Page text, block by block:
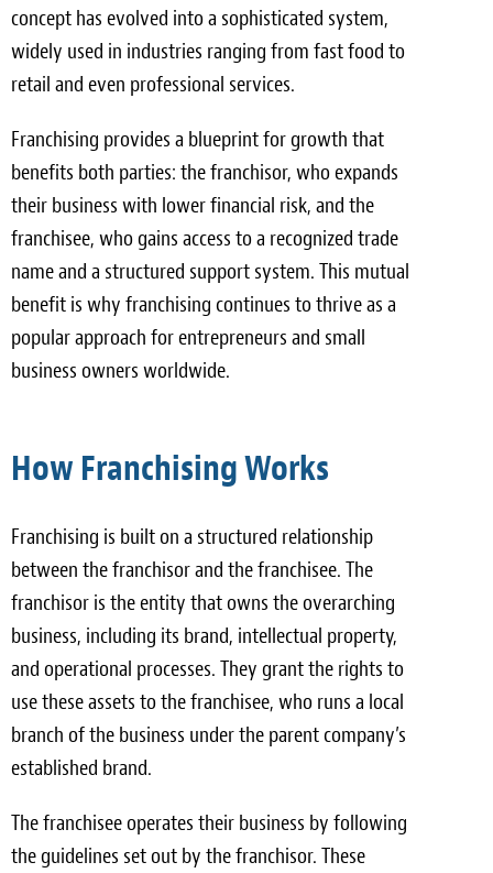
concept has evolved into a sophisticated system,
widely used in industries ranging from fast food to
retail and even professional services.
Franchising provides a blueprint for growth that
benefits both parties: the franchisor, who expands
their business with lower financial risk, and the
franchisee, who gains access to a recognized trade
name and a structured support system. This mutual
benefit is why franchising continues to thrive as a
popular approach for entrepreneurs and small
business owners worldwide.
How Franchising Works
Franchising is built on a structured relationship
between the franchisor and the franchisee. The
franchisor is the entity that owns the overarching
business, including its brand, intellectual property,
and operational processes. They grant the rights to
use these assets to the franchisee, who runs a local
branch of the business under the parent company’s
established brand.
The franchisee operates their business by following
the guidelines set out by the franchisor. These